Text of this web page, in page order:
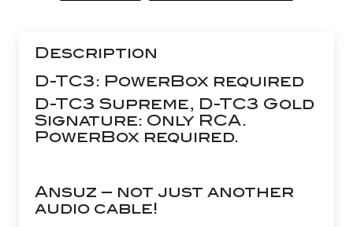
Description
D-TC3: PowerBox required
D-TC3 Supreme, D-TC3 Gold
Signature: Only RCA.
PowerBox required.
Ansuz – not just another
audio cable!